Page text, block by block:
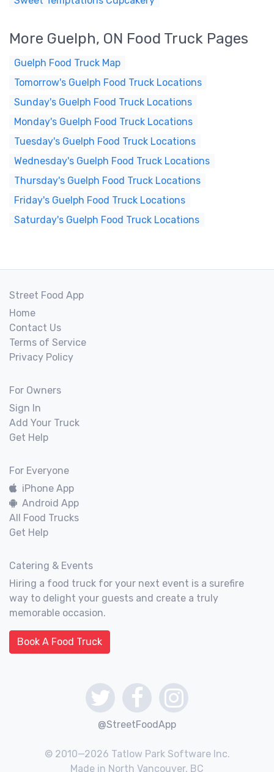
More Guelph, ON Food Truck Pages
Guelph Food Truck Map
Tomorrow's Guelph Food Truck Locations
Sunday's Guelph Food Truck Locations
Monday's Guelph Food Truck Locations
Tuesday's Guelph Food Truck Locations
Wednesday's Guelph Food Truck Locations
Thursday's Guelph Food Truck Locations
Friday's Guelph Food Truck Locations
Saturday's Guelph Food Truck Locations
Street Food App
Home
Contact Us
Terms of Service
Privacy Policy
For Owners
Sign In
Add Your Truck
Get Help
For Everyone
iPhone App
Android App
All Food Trucks
Get Help
Catering & Events
Hiring a food truck for your next event is a surefire
way to delight your guests and create a truly
memorable occasion.
Book A Food Truck
@StreetFoodApp
© 2010—2026 Tatlow Park Software Inc.
Made in North Vancouver, BC